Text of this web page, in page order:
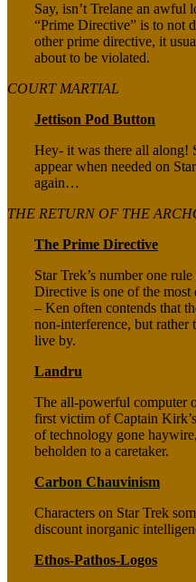
Say, isn’t Trelane an awful
“Prime Directive” is to not
other prime directive, it
about to be violated.
COURT MARTIAL
Jettison Pod Button
Hey- it was there all along!
appear when needed on
again…
THE RETURN OF THE
The Prime Directive
Star Trek’s number one
Directive is one of the most
– Ken often contends that
non-interference, but rather
live by.
Landru
The all-powerful computer
first victim of Captain
of technology gone
beholden to a caretaker.
Carbon Chauvinism
Characters on Star Trek
discount inorganic
Ethos-Pathos-Logos